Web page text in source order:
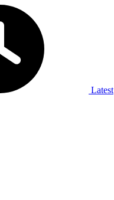
Latest